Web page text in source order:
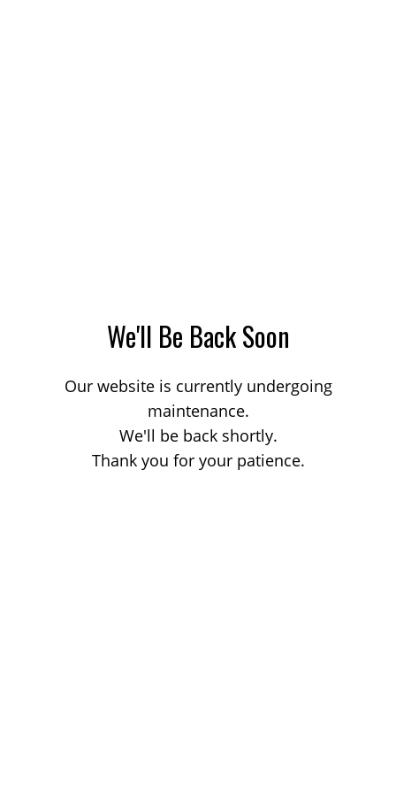
We'll Be Back Soon
Our website is currently undergoing
maintenance.
We'll be back shortly.
Thank you for your patience.